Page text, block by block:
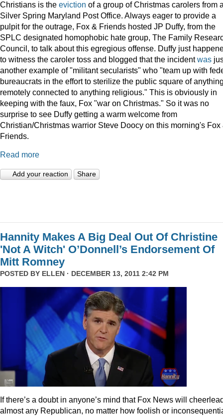
Christians is the eviction of a group of Christmas carolers from
Silver Spring Maryland Post Office. Always eager to provide a
pulpit for the outrage, Fox & Friends hosted JP Duffy, from the
SPLC designated homophobic hate group, The Family
Council, to talk about this egregious offense. Duffy just
to witness the caroler toss and blogged that the incidentwas
another example of "militant secularists" who "team up with
bureaucrats in the effort to sterilize the public square of
remotely connected to anything religious." This is obviously in
keeping with the faux, Fox "war on Christmas." So it was no
surprise to see Duffy getting a warm welcome from
Christian/Christmas warrior Steve Doocy on this morning's Fox
Friends.
Read more
Add your reaction Share
Hannity Makes A Big Deal Out Of Christine
'Not A Witch' O’Donnell’s Endorsement Of
Mitt Romney
POSTED BY ELLEN · DECEMBER 13, 2011 2:42 PM
f there’s a doubt in anyone’s mind that Fox News will
almost any Republican, no matter how foolish or